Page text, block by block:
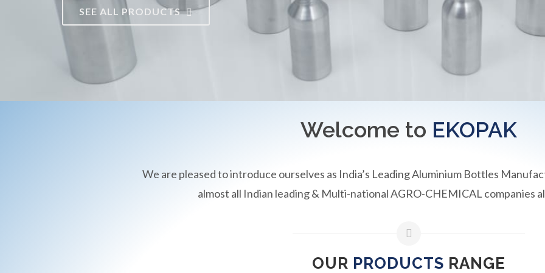
SEE ALL PRODUCTS
Welcome to EKOPAK
We are pleased to introduce ourselves as India’s Leading Aluminium Bottles
almost all Indian leading & Multi-national AGRO-CHEMICAL companies
OUR PRODUCTS RANGE